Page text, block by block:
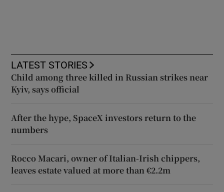
LATEST STORIES
Child among three killed in Russian strikes near
Kyiv, says official
After the hype, SpaceX investors return to the
numbers
Rocco Macari, owner of Italian-Irish chippers,
leaves estate valued at more than €2.2m